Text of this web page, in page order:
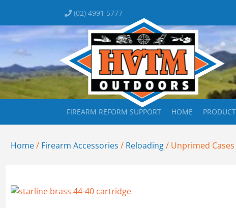
(02) 4991 5777
FIREARM REFORM SUPPORT HOME
Home/ Firearm Accessories / Reloading/ Unprimed